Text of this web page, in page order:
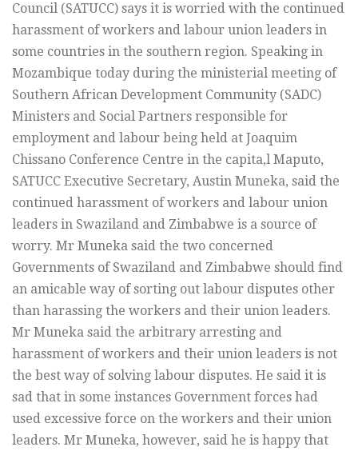
Council (SATUCC) says it is worried with the continued
harassment of workers and labour union leaders in
some countries in the southern region. Speaking in
Mozambique today during the ministerial meeting of
Southern African Development Community (SADC)
Ministers and Social Partners responsible for
employment and labour being held at Joaquim
Chissano Conference Centre in the capita,l Maputo,
SATUCC Executive Secretary, Austin Muneka, said the
continued harassment of workers and labour union
leaders in Swaziland and Zimbabwe is a source of
worry. Mr Muneka said the two concerned
Governments of Swaziland and Zimbabwe should find
an amicable way of sorting out labour disputes other
than harassing the workers and their union leaders.
Mr Muneka said the arbitrary arresting and
harassment of workers and their union leaders is not
the best way of solving labour disputes. He said it is
sad that in some instances Government forces had
used excessive force on the workers and their union
leaders. Mr Muneka, however, said he is happy that